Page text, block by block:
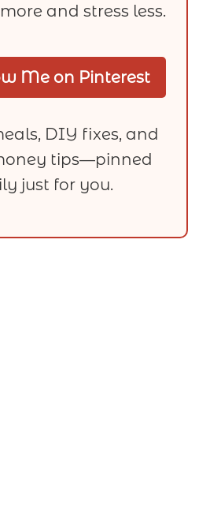
and stress less.
Me on Pinterest
DIY fixes, and
tips—pinned
just for you.